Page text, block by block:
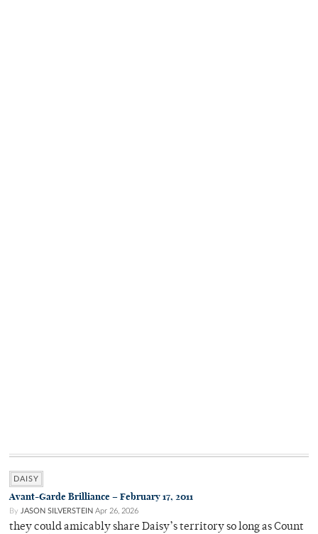
DAISY
Avant-Garde Brilliance – February 17, 2011
By JASON SILVERSTEIN Apr 26, 2026
they could amicably share Daisy’s territory so long as Count